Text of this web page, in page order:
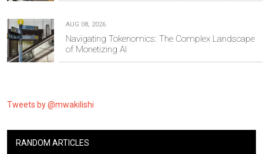
AUG 08, 2026
Navigating Tokenomics: The Complex Landscape
of Monetizing AI
Tweets by @mwakilishi
RANDOM ARTICLES